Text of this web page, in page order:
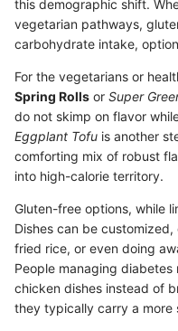
this demographic shift.
vegetarian pathways,
carbohydrate intake,
For the vegetarians or
Spring Rolls or Super
do not skimp on flavor
Eggplant Tofu is another
comforting mix of robust
into high-calorie territory.
Gluten-free options, while
Dishes can be
fried rice, or even doing
People managing
chicken dishes instead of
they typically carry a more